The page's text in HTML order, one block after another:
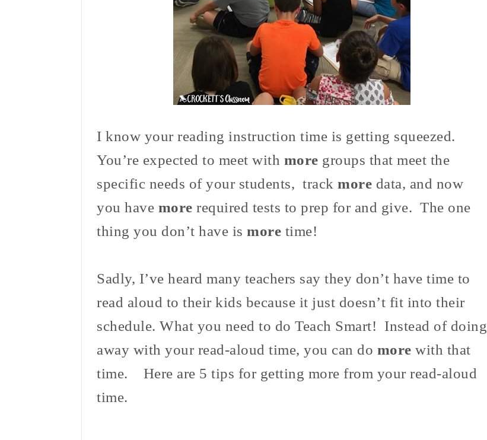
I know your reading instruction time is getting squeezed.
You’re expected to meet with more groups that meet the
specific needs of your students, track more data, and now
you have more required tests to prep for and give. The one
thing you don’t have is more time!
Sadly, I’ve heard many teachers say they don’t have time to
read aloud to their kids because it just doesn’t fit into their
schedule. What you need to do Teach Smart! Instead of doing
away with your read-aloud time, you can do more with that
time. Here are 5 tips for getting more from your read-aloud
time.